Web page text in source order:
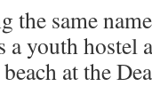
the same
a youth hostel
at the